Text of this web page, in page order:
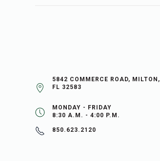
5842 COMMERCE ROAD, MILTON,
FL 32583
MONDAY - FRIDAY
8:30 A.M. - 4:00 P.M.
850.623.2120